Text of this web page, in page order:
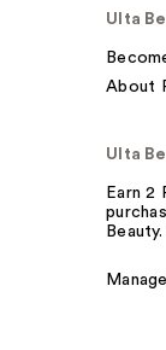
Ulta
About
Ulta
Earn 2